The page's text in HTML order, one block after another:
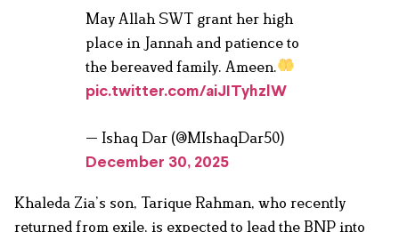
May Allah SWT grant her high
place in Jannah and patience to
the bereaved family. Ameen.
pic.twitter.com/aiJITyhzlW
— Ishaq Dar (@MIshaqDar50)
December 30, 2025
Khaleda Zia’s son, Tarique Rahman, who recently
returned from exile, is expected to lead the BNP into